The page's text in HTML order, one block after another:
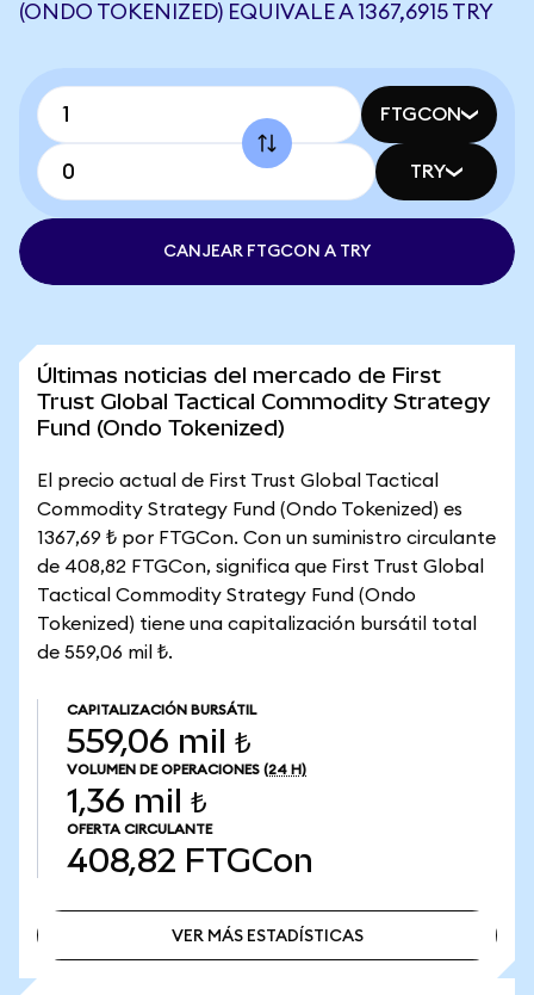
(ONDO TOKENIZED) EQUIVALE A 1367,6915 TRY
FTGCON
TRY
CANJEAR FTGCON A TRY
Últimas noticias del mercado de First
Trust Global Tactical Commodity Strategy
Fund (Ondo Tokenized)
El precio actual de First Trust Global Tactical
Commodity Strategy Fund (Ondo Tokenized) es
1367,69 ₺ por FTGCon. Con un suministro circulante
de 408,82 FTGCon, significa que First Trust Global
Tactical Commodity Strategy Fund (Ondo
Tokenized) tiene una capitalización bursátil total
de 559,06 mil ₺.
CAPITALIZACIÓN BURSÁTIL
559,06 mil ₺
VOLUMEN DE OPERACIONES (24 H)
1,36 mil ₺
OFERTA CIRCULANTE
408,82 FTGCon
VER MÁS ESTADÍSTICAS